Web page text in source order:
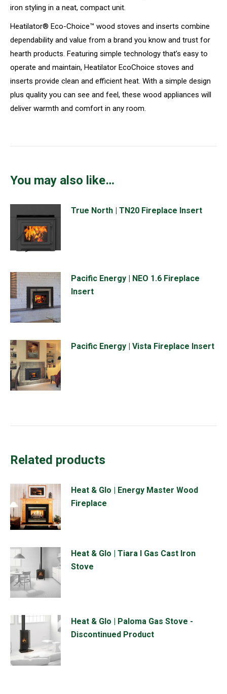
iron styling in a neat, compact unit.
Heatilator® Eco-Choice™ wood stoves and inserts combine
dependability and value from a brand you know and trust for
hearth products. Featuring simple technology that’s easy to
operate and maintain, Heatilator EcoChoice stoves and
inserts provide clean and efficient heat. With a simple design
plus quality you can see and feel, these wood appliances will
deliver warmth and comfort in any room.
You may also like…
True North | TN20 Fireplace Insert
Pacific Energy | NEO 1.6 Fireplace
Insert
Pacific Energy | Vista Fireplace Insert
Related products
Heat & Glo | Energy Master Wood
Fireplace
Heat & Glo | Tiara I Gas Cast Iron
Stove
Heat & Glo | Paloma Gas Stove -
Discontinued Product